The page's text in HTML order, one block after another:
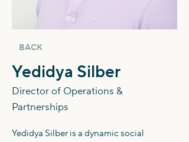
BACK
Yedidya Silber
Director of Operations &
Partnerships
Yedidya Silber is a dynamic social